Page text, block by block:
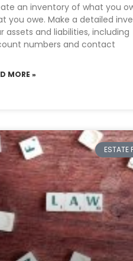
an inventory of what you
you owe. Make a detailed
assets and liabilities, including
numbers and contact
MORE »
ESTATE